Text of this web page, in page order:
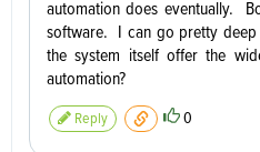
automation does eventually.
software. I can go pretty
the system itself offer the
automation?
Reply 0